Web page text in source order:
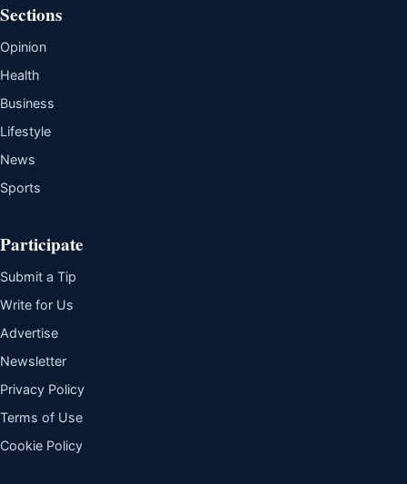
Sections
Opinion
Health
Business
Lifestyle
News
Sports
Participate
Submit a Tip
Write for Us
Advertise
Newsletter
Privacy Policy
Terms of Use
Cookie Policy